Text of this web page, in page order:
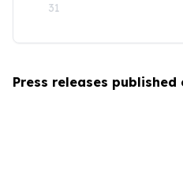
31
Press releases published